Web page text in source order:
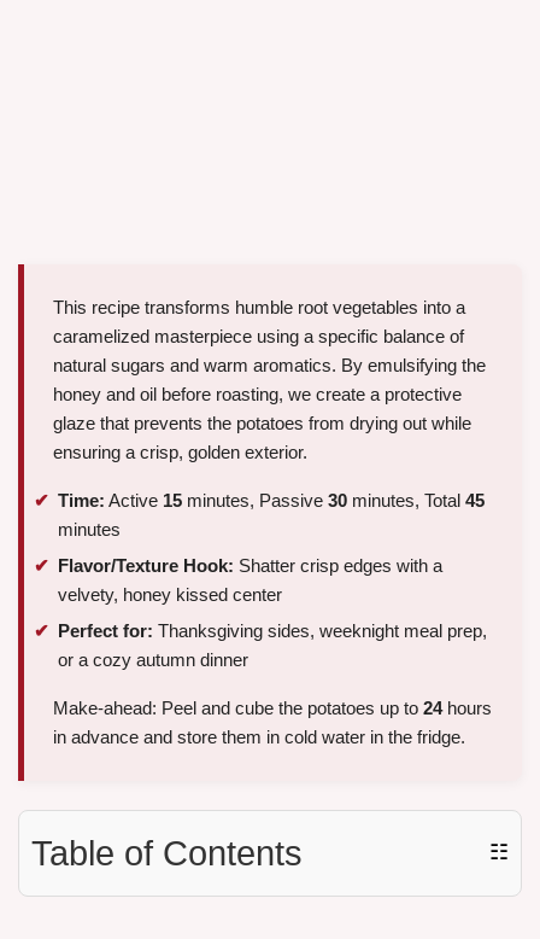
This recipe transforms humble root vegetables into a
caramelized masterpiece using a specific balance of
natural sugars and warm aromatics. By emulsifying the
honey and oil before roasting, we create a protective
glaze that prevents the potatoes from drying out while
ensuring a crisp, golden exterior.
Time: Active 15 minutes, Passive 30 minutes, Total 45
minutes
Flavor/Texture Hook: Shatter crisp edges with a
velvety, honey kissed center
Perfect for: Thanksgiving sides, weeknight meal prep,
or a cozy autumn dinner
Make-ahead: Peel and cube the potatoes up to 24hours
in advance and store them in cold water in the fridge.
Table of Contents ☷